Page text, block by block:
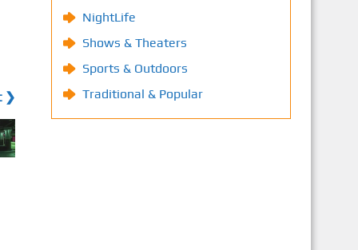
❯
NightLife
Shows & Theaters
Sports & Outdoors
Traditional & Popular